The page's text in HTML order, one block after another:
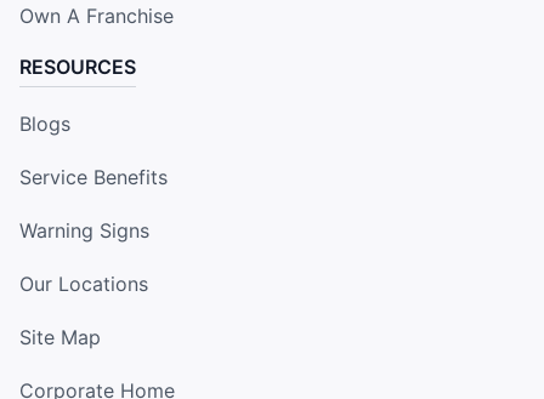
Own A Franchise
RESOURCES
Blogs
Service Benefits
Warning Signs
Our Locations
Site Map
Corporate Home